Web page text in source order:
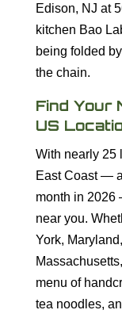
Edison, NJ at
kitchen Bao
being folded
the chain.
Find Your
US
With nearly 25
East Coast —
month in
near you.
York,
menu of
tea noodles,